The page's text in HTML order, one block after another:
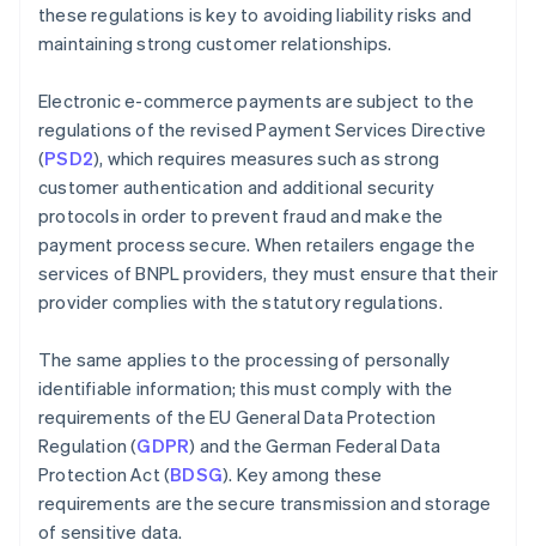
these regulations is key to avoiding liability risks and
maintaining strong customer relationships.
Electronic e-commerce payments are subject to the
regulations of the revised Payment Services Directive
(PSD2), which requires measures such as strong
customer authentication and additional security
protocols in order to prevent fraud and make the
payment process secure. When retailers engage the
services of BNPL providers, they must ensure that their
provider complies with the statutory regulations.
The same applies to the processing of personally
identifiable information; this must comply with the
requirements of the EU General Data Protection
Regulation (GDPR) and the German Federal Data
Protection Act (BDSG). Key among these
requirements are the secure transmission and storage
of sensitive data.